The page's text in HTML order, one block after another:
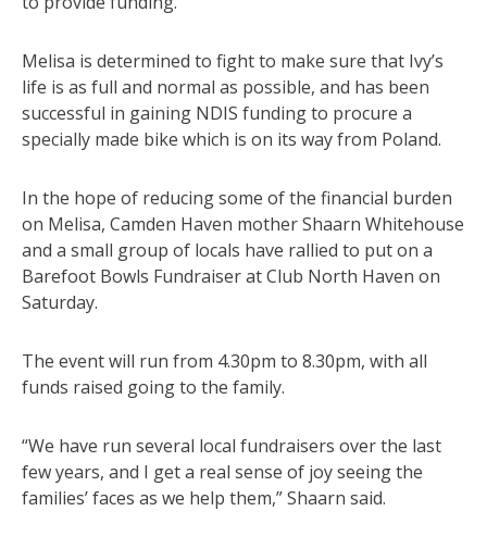
Melisa is determined to fight to make sure that Ivy’s
life is as full and normal as possible, and has been
successful in gaining NDIS funding to procure a
specially made bike which is on its way from Poland.
In the hope of reducing some of the financial burden
on Melisa, Camden Haven mother Shaarn Whitehouse
and a small group of locals have rallied to put on a
Barefoot Bowls Fundraiser at Club North Haven on
Saturday.
The event will run from 4.30pm to 8.30pm, with all
funds raised going to the family.
“We have run several local fundraisers over the last
few years, and I get a real sense of joy seeing the
families’ faces as we help them,” Shaarn said.